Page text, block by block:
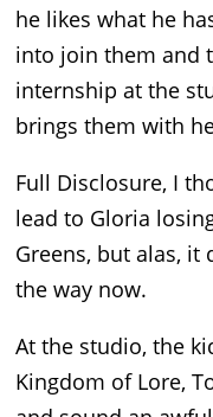
he likes what he
into join them and
internship at the
brings them with
Full Disclosure, I
lead to Gloria
Greens, but alas, it
the way now.
At the studio, the
Kingdom of Lore,